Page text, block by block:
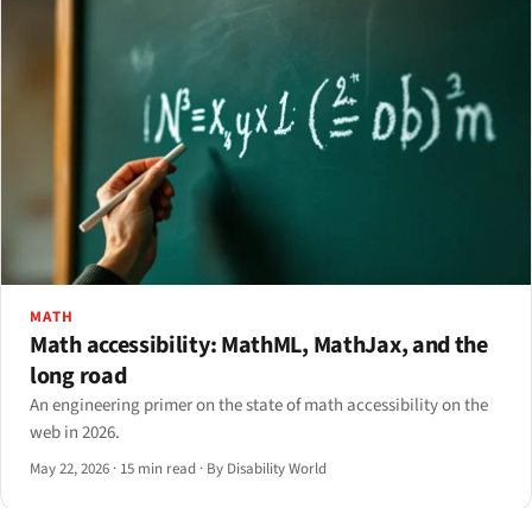
MATH
Math accessibility: MathML, MathJax, and the
long road
An engineering primer on the state of math accessibility on the
web in 2026.
May 22, 2026 · 15 min read · By Disability World